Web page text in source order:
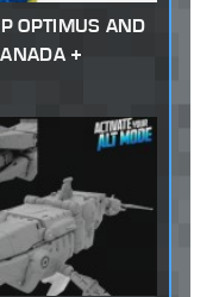
OPTIMUS AND
+